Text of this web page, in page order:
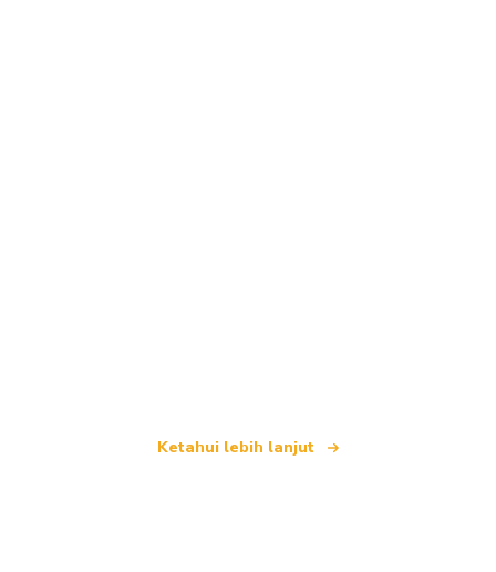
Ketahui lebih lanjut